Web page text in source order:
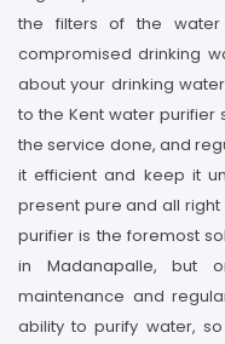
the filters of the
compromised drinking
about your drinking
to the Kent water
the service done, and
it efficient and keep it
present pure and all
purifier is the foremost
in Madanapalle, but
maintenance and
ability to purify water,